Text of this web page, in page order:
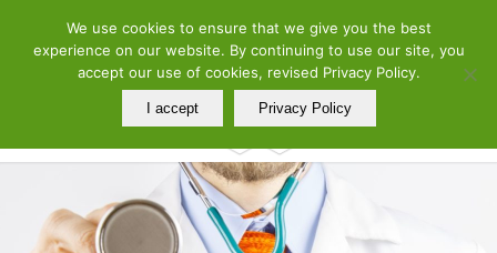
Telephone: 210 7290260 – 210 7290288 | Adress: 19 Meandrou Str.,
Athens, GR
We use cookies to ensure that we give you the best
experience on our website. By continuing to use our site, you
accept our use of cookies, revised Privacy Policy.
I accept Privacy Policy